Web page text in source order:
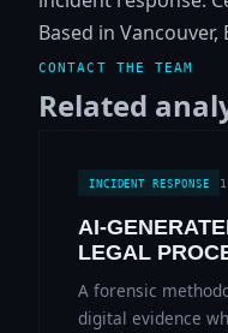
Based in Vancouver,
CONTACT THE TEAM
Related
INCIDENT RESPONSE
AI-
LEGAL
A forensic
digital evidence